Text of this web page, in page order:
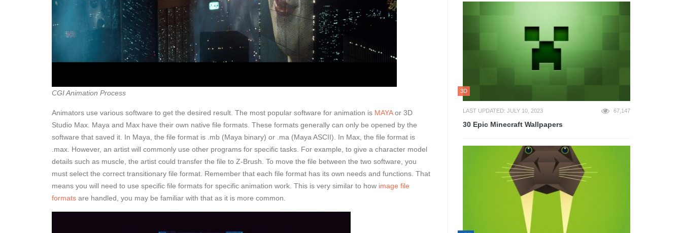
CGI Animation Process
Animators use various software to get the desired result. The most popular software for animation is MAYAor 3D
Studio Max. Maya and Max have their own native file formats. These formats generally can only be opened by the
software that saved it. In Maya, the file format is .mb (Maya binary) or .ma (Maya ASCII). In Max, the file format is
.max. However, an artist will commonly use other programs for specific tasks. For example, to give a character model
details such as muscle, the artist could transfer the file to Z-Brush. To move the file between the two software, you
must select the correct transitionary file format. Remember that each file format has its own needs and functions. That
means you will need to use specific file formats for specific animation work. This is very similar to how image file
formats are handled, you may be familiar with that as it is more common.
3D
LAST UPDATED: JULY 10, 2023 67,147
30 Epic Minecraft Wallpapers